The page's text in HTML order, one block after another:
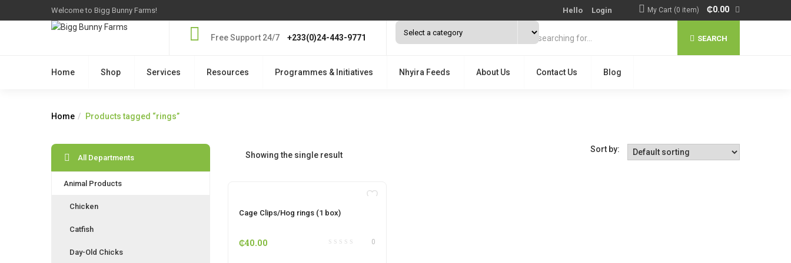
Welcome to Bigg Bunny Farms! Hello Login My Cart (0 item) ₵0.00
Free Support 24/7 +233(0)24-443-9771 SEARCH
Home Shop Services Resources Programmes & Initiatives Nhyira Feeds About Us Contact Us Blog
Home Products tagged “rings”
Showing the single result
Sort by:
Cage Clips/Hog rings (1 box)
0
₵40.00
All Departments
Animal Products
Chicken
Catfish
Day-Old Chicks